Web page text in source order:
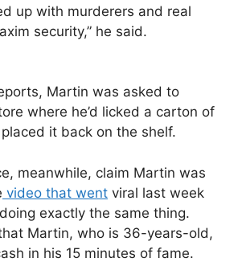
up with murderers and real
security,” he said.
Martin was asked to
where he’d licked a carton of
it back on the shelf.
meanwhile, claim Martin was
video that went viral last week
exactly the same thing.
Martin, who is 36-years-old,
in his 15 minutes of fame.